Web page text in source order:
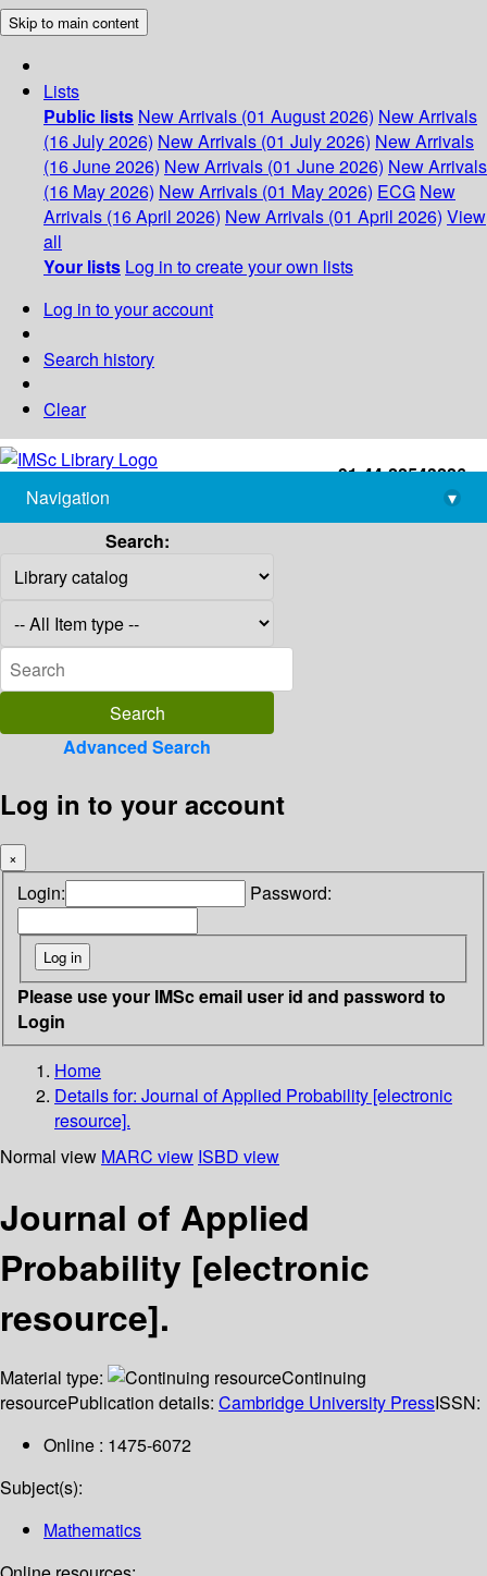
Skip to main content
Lists
Public lists New Arrivals (01 August 2026) New Arrivals
(16 July 2026) New Arrivals (01 July 2026) New Arrivals
(16 June 2026) New Arrivals (01 June 2026) New Arrivals
(16 May 2026) New Arrivals (01 May 2026) ECG New
Arrivals (16 April 2026) New Arrivals (01 April 2026) View
all
Your lists Log in to create your own lists
Log in to your account
Search history
Clear
+91-44-22543226
library@imsc.res.in
Navigation
▾
Search:
Advanced Search
Log in to your account
×
Login: Password:
Please use your IMSc email user id and password to
Login
Home
Details for: Journal of Applied Probability [electronic
resource].
Normal view MARC view ISBD view
Journal of Applied
Probability [electronic
resource].
Material type:
Continuing
resourcePublication details: Cambridge University PressISSN:
Online : 1475-6072
Subject(s):
Mathematics